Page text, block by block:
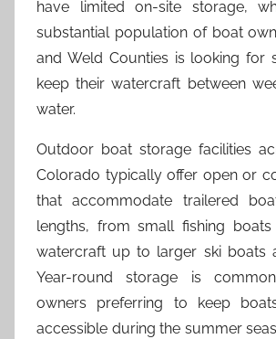
have limited on-site storage,
substantial population of boat
and Weld Counties is looking for
keep their watercraft between
water.
Outdoor boat storage facilities
Colorado typically offer open or
that accommodate trailered
lengths, from small fishing
watercraft up to larger ski boats
Year-round storage is
owners preferring to keep
accessible during the summer